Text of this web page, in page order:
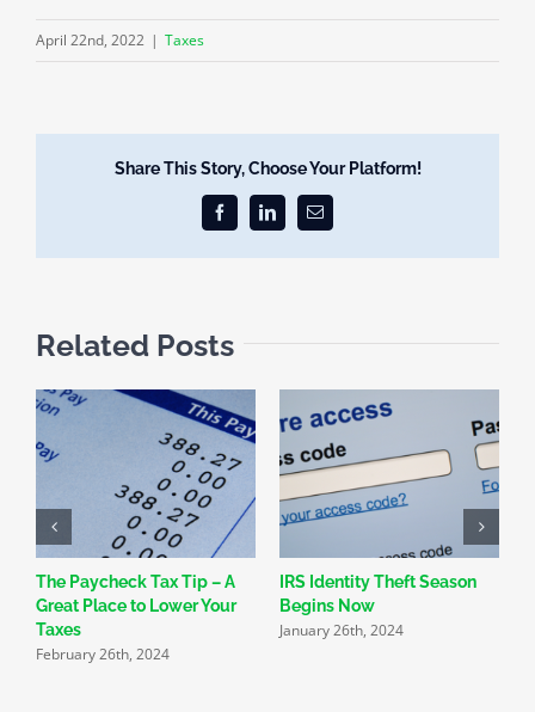
April 22nd, 2022 | Taxes
Share This Story, Choose Your Platform!
FacebookLinkedInEmail
Related Posts
The Paycheck Tax Tip – A
Great Place to Lower Your
Taxes
February 26th, 2024
IRS Identity Theft Season
Begins Now
January 26th, 2024